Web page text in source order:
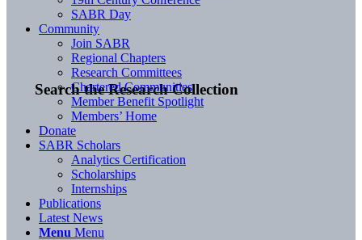
Search the Research Collection
SABR Day
Community
Join SABR
Regional Chapters
Research Committees
Chartered Communities
Member Benefit Spotlight
Members’ Home
Donate
SABR Scholars
Analytics Certification
Scholarships
Internships
Publications
Latest News
Menu Menu